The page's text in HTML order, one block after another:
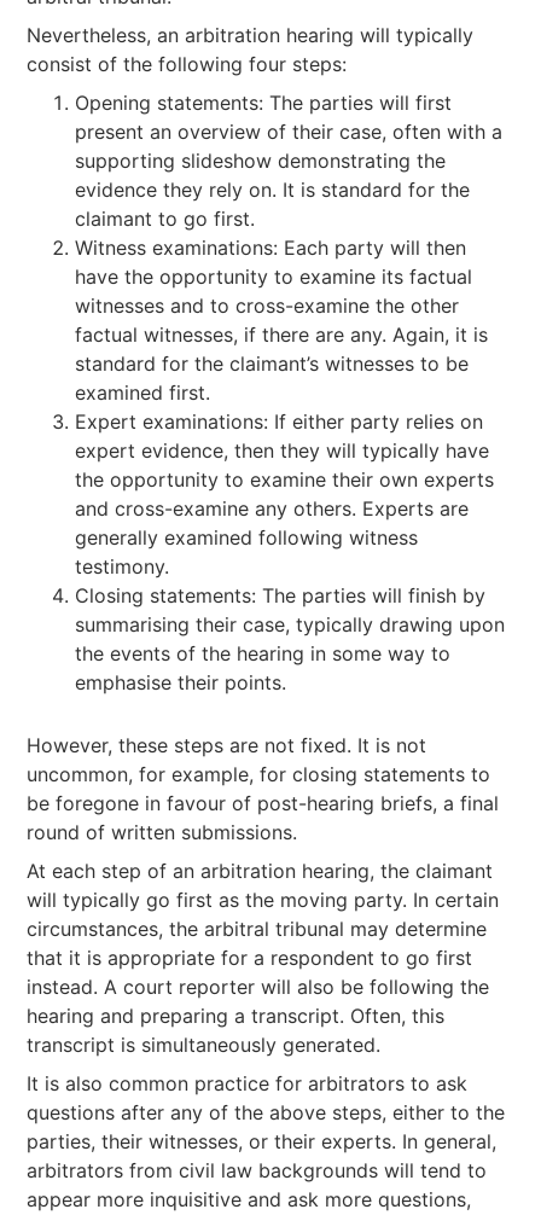
Nevertheless, an arbitration hearing will typically
consist of the following four steps:
Opening statements: The parties will first
present an overview of their case, often with a
supporting slideshow demonstrating the
evidence they rely on. It is standard for the
claimant to go first.
Witness examinations: Each party will then
have the opportunity to examine its factual
witnesses and to cross-examine the other
factual witnesses, if there are any. Again, it is
standard for the claimant’s witnesses to be
examined first.
Expert examinations: If either party relies on
expert evidence, then they will typically have
the opportunity to examine their own experts
and cross-examine any others. Experts are
generally examined following witness
testimony.
Closing statements: The parties will finish by
summarising their case, typically drawing upon
the events of the hearing in some way to
emphasise their points.
However, these steps are not fixed. It is not
uncommon, for example, for closing statements to
be foregone in favour of post-hearing briefs, a final
round of written submissions.
At each step of an arbitration hearing, the claimant
will typically go first as the moving party. In certain
circumstances, the arbitral tribunal may determine
that it is appropriate for a respondent to go first
instead. A court reporter will also be following the
hearing and preparing a transcript. Often, this
transcript is simultaneously generated.
It is also common practice for arbitrators to ask
questions after any of the above steps, either to the
parties, their witnesses, or their experts. In general,
arbitrators from civil law backgrounds will tend to
appear more inquisitive and ask more questions,